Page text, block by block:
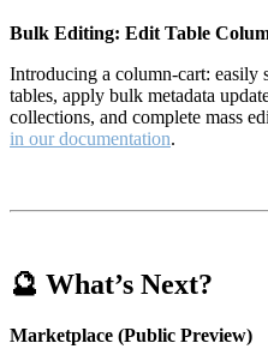
Bulk Editing: Edit Table
Introducing a column-cart: easily
tables, apply bulk metadata
collections, and complete mass
in our documentation.
🔮 What’s Next?
Marketplace (Public Preview)